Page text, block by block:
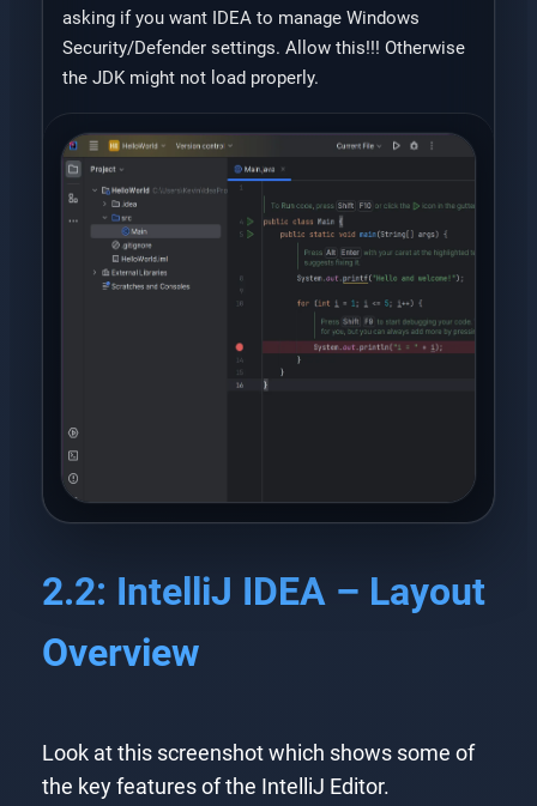
asking if you want IDEA to manage Windows
Security/Defender settings. Allow this!!! Otherwise
the JDK might not load properly.
2.2: IntelliJ IDEA – Layout
Overview
Look at this screenshot which shows some of
the key features of the IntelliJ Editor.